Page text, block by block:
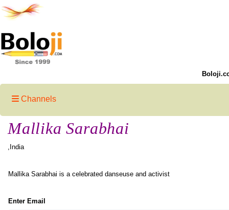
Channels
Mallika Sarabhai
,India
Mallika Sarabhai is a celebrated danseuse and activist
Enter Email